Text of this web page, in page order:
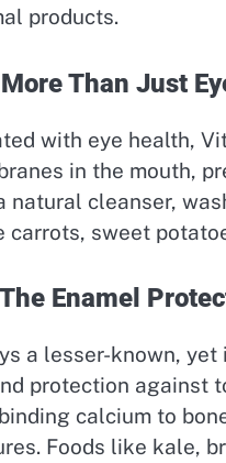
products.
Than Just
with eye health,
in the mouth,
natural cleanser,
carrots, sweet
Enamel
a lesser-known,
protection against
calcium to
Foods like kale,